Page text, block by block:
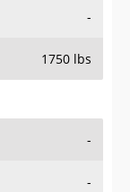
-
1750 lbs
-
-